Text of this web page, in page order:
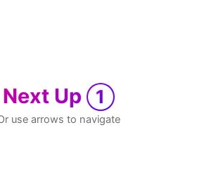
Next Up 1
use arrows to navigate